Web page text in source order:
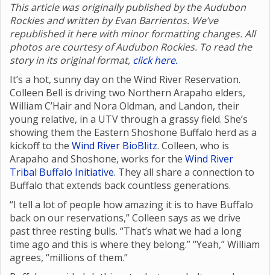
This article was originally published by the Audubon
Rockies and written by Evan Barrientos. We’ve
republished it here with minor formatting changes. All
photos are courtesy of Audubon Rockies. To read the
story in its original format, click here.
It’s a hot, sunny day on the Wind River Reservation.
Colleen Bell is driving two Northern Arapaho elders,
William C’Hair and Nora Oldman, and Landon, their
young relative, in a UTV through a grassy field. She’s
showing them the Eastern Shoshone Buffalo herd as a
kickoff to the Wind River BioBlitz. Colleen, who is
Arapaho and Shoshone, works for the Wind River
Tribal Buffalo Initiative. They all share a connection to
Buffalo that extends back countless generations.
“I tell a lot of people how amazing it is to have Buffalo
back on our reservations,” Colleen says as we drive
past three resting bulls. “That’s what we had a long
time ago and this is where they belong.” “Yeah,” William
agrees, “millions of them.”